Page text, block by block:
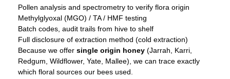
Pollen analysis and spectrometry to verify flora origin
Methylglyoxal (MGO) / TA / HMF testing
Batch codes, audit trails from hive to shelf
Full disclosure of extraction method (cold extraction)
Because we offer single origin honey (Jarrah, Karri,
Redgum, Wildflower, Yate, Mallee), we can trace exactly
which floral sources our bees used.